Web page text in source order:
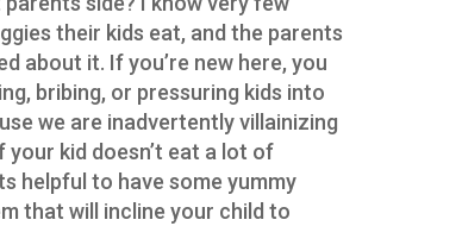
their kids eat, and the parents
about it. If you’re new here, you
bribing, or pressuring kids into
we are inadvertently villainizing
your kid doesn’t eat a lot of
helpful to have some yummy
that will incline your child to